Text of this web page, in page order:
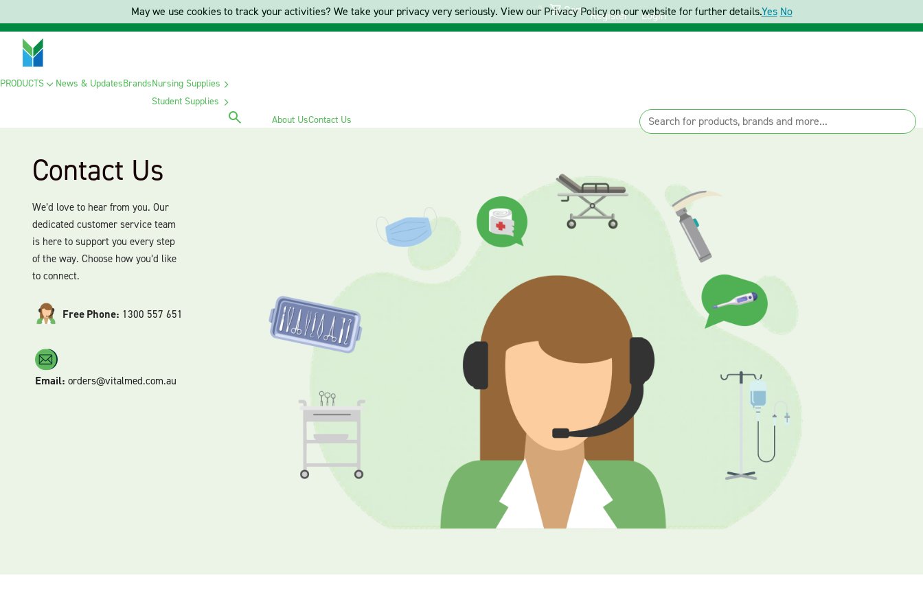
Cart Register Login
PRODUCTS News & UpdatesBrandsNursing Supplies
Student Supplies
About UsContact Us
Contact Us
We’d love to hear from you. Our
dedicated customer service team
is here to support you every step
of the way. Choose how you’d like
to connect.
Free Phone: 1300 557 651
Email: orders@vitalmed.com.au
May we use cookies to track your activities? We take your privacy very seriously. View our Privacy Policy on our website for further details.Yes No